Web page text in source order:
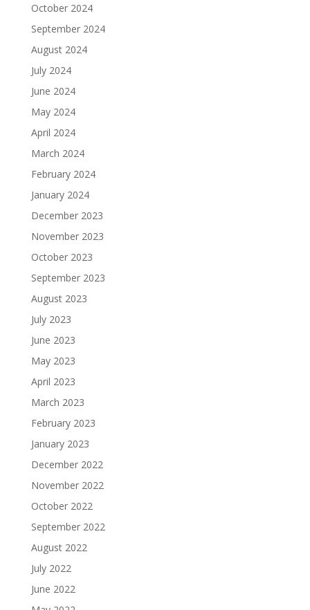
October 2024
September 2024
August 2024
July 2024
June 2024
May 2024
April 2024
March 2024
February 2024
January 2024
December 2023
November 2023
October 2023
September 2023
August 2023
July 2023
June 2023
May 2023
April 2023
March 2023
February 2023
January 2023
December 2022
November 2022
October 2022
September 2022
August 2022
July 2022
June 2022